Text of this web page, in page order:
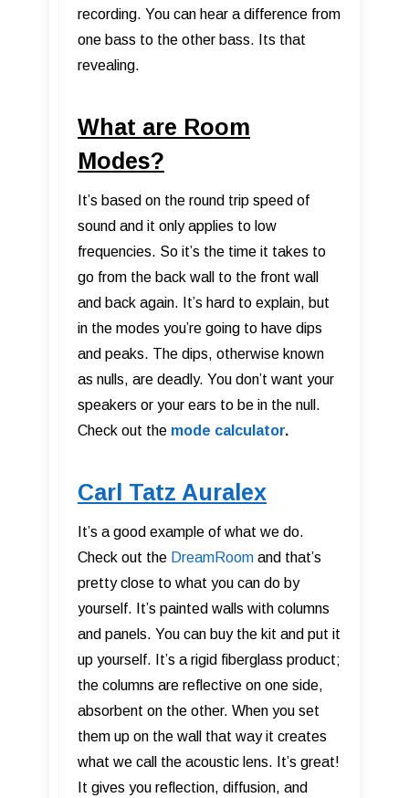
recording. You can hear a difference from
one bass to the other bass. Its that
revealing.
What are Room
Modes?
It’s based on the round trip speed of
sound and it only applies to low
frequencies. So it’s the time it takes to
go from the back wall to the front wall
and back again. It’s hard to explain, but
in the modes you’re going to have dips
and peaks. The dips, otherwise known
as nulls, are deadly. You don’t want your
speakers or your ears to be in the null.
Check out the mode calculator.
Carl Tatz Auralex
It’s a good example of what we do.
Check out the DreamRoom and that’s
pretty close to what you can do by
yourself. It’s painted walls with columns
and panels. You can buy the kit and put it
up yourself. It’s a rigid fiberglass product;
the columns are reflective on one side,
absorbent on the other. When you set
them up on the wall that way it creates
what we call the acoustic lens. It’s great!
It gives you reflection, diffusion, and